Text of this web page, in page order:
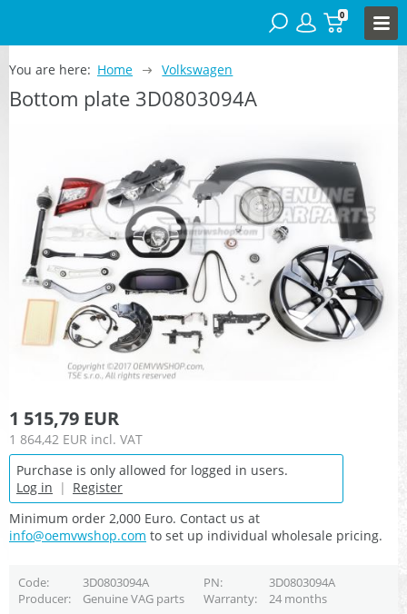
0
You are here: Home Volkswagen
Bottom plate 3D0803094A
1 515,79 EUR
1 864,42 EUR incl. VAT
Purchase is only allowed for logged in users.
Log in | Register
Minimum order 2,000 Euro. Contact us at
info@oemvwshop.com to set up individual wholesale pricing.
Code 3D0803094A PN
3D0803094A
Producer
Genuine VAG parts Warranty 24 months